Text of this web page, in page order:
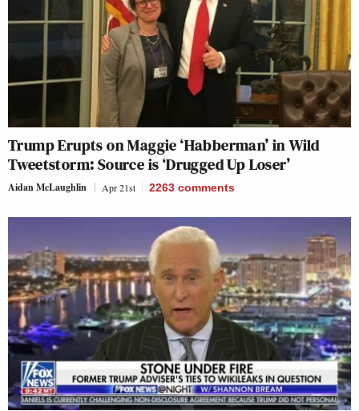
Trump Erupts on Maggie ‘Habberman’ in Wild
Tweetstorm: Source is ‘Drugged Up Loser’
Aidan McLaughlin Apr 21st 2263 comments